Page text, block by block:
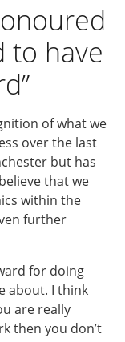
to have
of what we
over the last
but has
that we
within the
further
for doing
about. I think
are really
then you don’t